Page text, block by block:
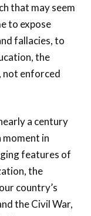
that may seem
to expose
fallacies, to
the
not enforced
a century
moment in
features of
the
country’s
the Civil War,